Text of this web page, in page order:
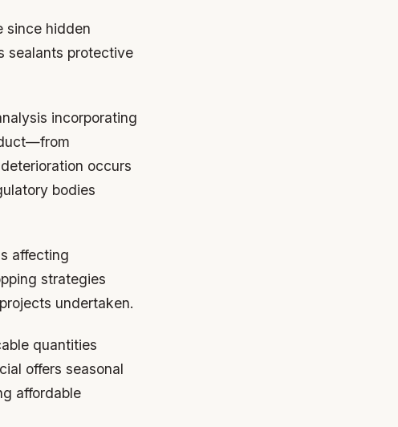
since hidden
sealants protective
incorporating
occurs
bodies
affecting
strategies
undertaken.
quantities
offers seasonal
affordable